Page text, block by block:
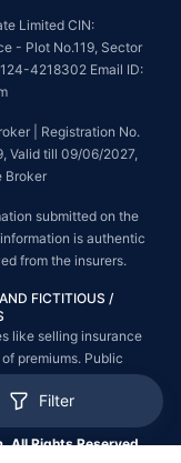
Filter
Limited CIN:
- Plot No.119, Sector
4218302 Email ID:
| Registration No.
Valid till 09/06/2027,
Broker
submitted on the
is authentic
from the insurers.
FICTITIOUS /
like selling insurance
premiums. Public
a police complaint.
All Rights Reserved.